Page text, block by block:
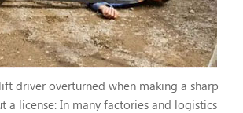
driver overturned when making a sharp
a license: In many factories and logistics